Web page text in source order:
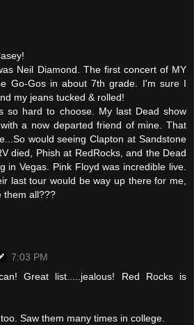
Neil Diamond. The first concert of MY
Go-Gos in about 7th grade. I'm sure I
my jeans tucked & rolled!
so hard to choose. My last Dead show
a now departed friend of mine. That
would seeing Clapton at Sandstone
died, Phish at RedRocks, and the Dead
in Vegas. Pink Floyd was incredible live.
last tour would be way up there for me,
them all???
7:03 PM
Great list.....jealous! Red Rocks is
Saw them many times in college.